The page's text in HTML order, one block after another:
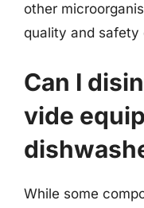
other
quality and safety
Can I
vide
While some